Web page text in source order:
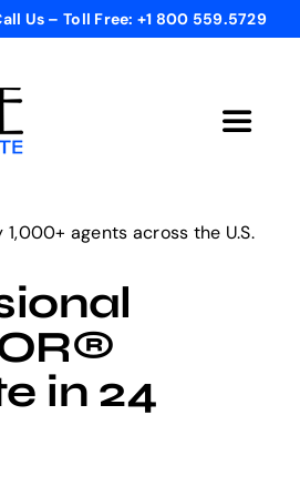
Us – Toll Free: +1 800 559.5729
Toggle
1,000+ agents across the U.S.
in 24